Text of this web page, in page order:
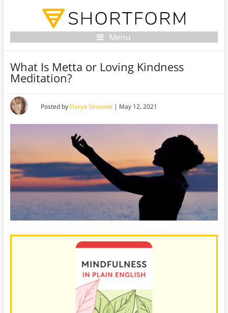
Menu
What Is Metta or Loving Kindness
Meditation?
Posted by Darya Sinusoid| May 12, 2021